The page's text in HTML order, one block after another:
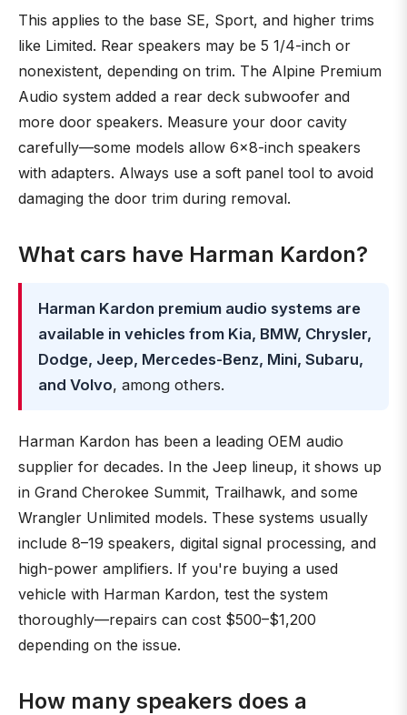
This applies to the base SE, Sport, and higher trims
like Limited. Rear speakers may be 5 1/4-inch or
nonexistent, depending on trim. The Alpine Premium
Audio system added a rear deck subwoofer and
more door speakers. Measure your door cavity
carefully—some models allow 6x8-inch speakers
with adapters. Always use a soft panel tool to avoid
damaging the door trim during removal.
What cars have Harman Kardon?
Harman Kardon premium audio systems are
available in vehicles from Kia, BMW, Chrysler,
Dodge, Jeep, Mercedes-Benz, Mini, Subaru,
and Volvo, among others.
Harman Kardon has been a leading OEM audio
supplier for decades. In the Jeep lineup, it shows up
in Grand Cherokee Summit, Trailhawk, and some
Wrangler Unlimited models. These systems usually
include 8–19 speakers, digital signal processing, and
high-power amplifiers. If you're buying a used
vehicle with Harman Kardon, test the system
thoroughly—repairs can cost $500–$1,200
depending on the issue.
How many speakers does a